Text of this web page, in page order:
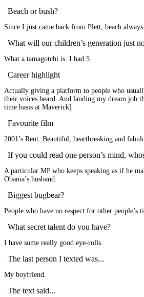
Beach or bush?
Since I just came back from Plett, beach always.
What will our children’s generation just
What a tamagotchi is. I had 5.
Career highlight
Actually giving a platform to people who
their voices heard. And landing my dream job
time basis at Maverick]
Favourite film
2001’s Rent. Beautiful, heartbreaking and
If you could read one person’s mind,
A particular MP who keeps speaking as if he
Obama’s husband.
Biggest bugbear?
People who have no respect for other people’s
What secret talent do you have?
I have some really good eye-rolls.
The last person I texted was...
My boyfriend.
The text said...